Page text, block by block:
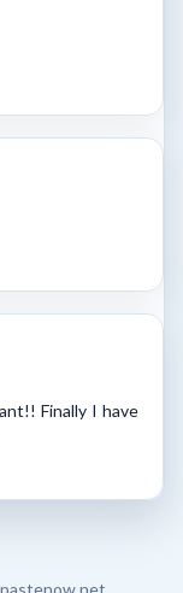
Finally I have